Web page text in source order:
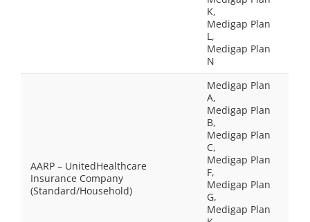
K,
Medigap Plan
L,
Medigap Plan
N
AARP – UnitedHealthcare
Insurance Company
(Standard/Household)
Medigap Plan
A,
Medigap Plan
B,
Medigap Plan
C,
Medigap Plan
F,
Medigap Plan
G,
Medigap Plan